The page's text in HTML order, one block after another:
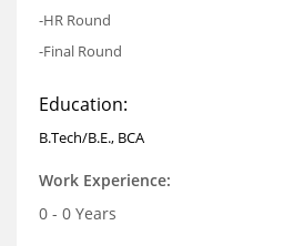
-HR Round
-Final Round
Education:
B.Tech/B.E., BCA
Work Experience:
0 - 0 Years